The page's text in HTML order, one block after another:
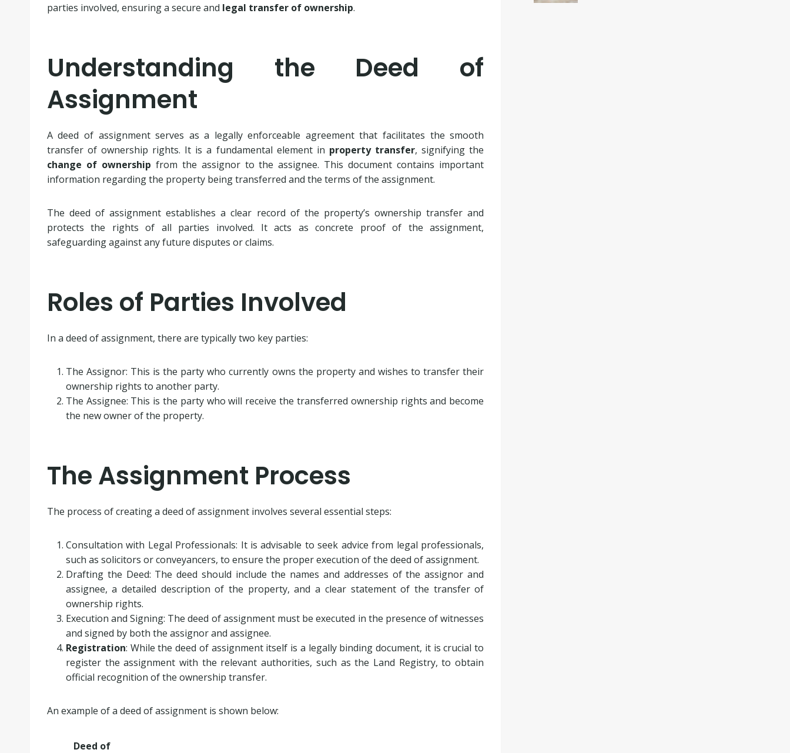
parties involved, ensuring a secure and legal transfer of ownership.
Understanding the Deed of
Assignment
A deed of assignment serves as a legally enforceable agreement that facilitates the smooth
transfer of ownership rights. It is a fundamental element in property transfer, signifying the
change of ownership from the assignor to the assignee. This document contains important
information regarding the property being transferred and the terms of the assignment.
The deed of assignment establishes a clear record of the property’s ownership transfer and
protects the rights of all parties involved. It acts as concrete proof of the assignment,
safeguarding against any future disputes or claims.
Roles of Parties Involved
In a deed of assignment, there are typically two key parties:
The Assignor: This is the party who currently owns the property and wishes to transfer their
ownership rights to another party.
The Assignee: This is the party who will receive the transferred ownership rights and become
the new owner of the property.
The Assignment Process
The process of creating a deed of assignment involves several essential steps:
Consultation with Legal Professionals: It is advisable to seek advice from legal professionals,
such as solicitors or conveyancers, to ensure the proper execution of the deed of assignment.
Drafting the Deed: The deed should include the names and addresses of the assignor and
assignee, a detailed description of the property, and a clear statement of the transfer of
ownership rights.
Execution and Signing: The deed of assignment must be executed in the presence of witnesses
and signed by both the assignor and assignee.
Registration: While the deed of assignment itself is a legally binding document, it is crucial to
register the assignment with the relevant authorities, such as the Land Registry, to obtain
official recognition of the ownership transfer.
An example of a deed of assignment is shown below:
Deed of